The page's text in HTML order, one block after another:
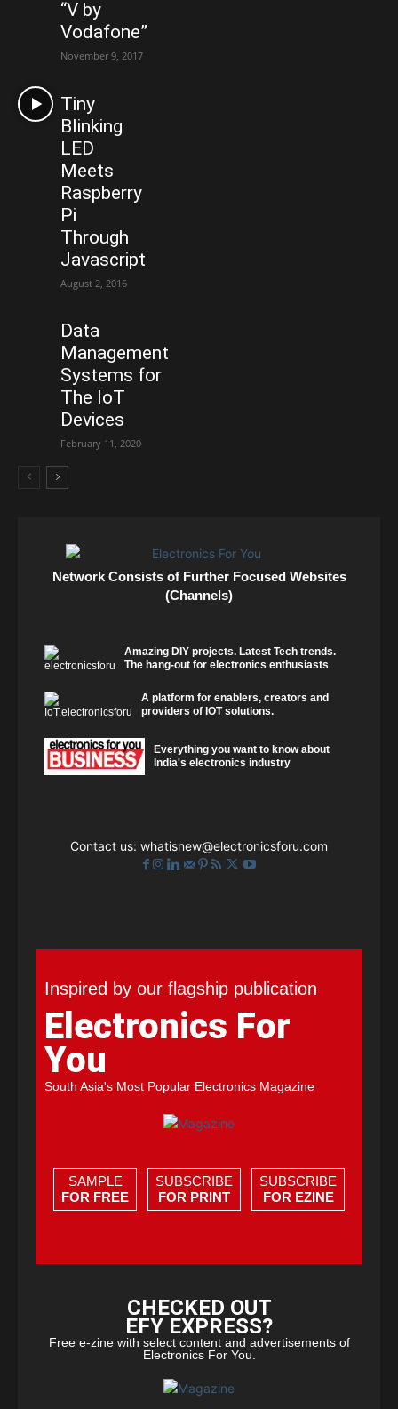
“V by
Vodafone”
November 9, 2017
Tiny
Blinking
LED
Meets
Raspberry
Pi
Through
Javascript
August 2, 2016
Data
Management
Systems for
The IoT
Devices
February 11, 2020
Network Consists of Further Focused Websites
(Channels)
Amazing DIY projects. Latest Tech trends.
The hang-out for electronics enthusiasts
A platform for enablers, creators and
providers of IOT solutions.
Everything you want to know about
India's electronics industry
Contact us: whatisnew@electronicsforu.com
Inspired by our flagship publication
Electronics For
You
South Asia's Most Popular Electronics Magazine
SAMPLE
FOR FREE
SUBSCRIBE
FOR PRINT
SUBSCRIBE
FOR EZINE
CHECKED OUT
EFY EXPRESS?
Free e-zine with select content and advertisements of
Electronics For You.